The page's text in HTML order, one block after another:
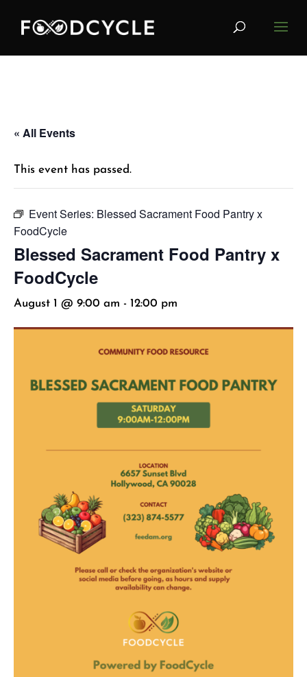
« All Events
This event has passed.
Event Series: Blessed Sacrament Food Pantry x
FoodCycle
Blessed Sacrament Food Pantry x
FoodCycle
August 1 @ 9:00 am - 12:00 pm